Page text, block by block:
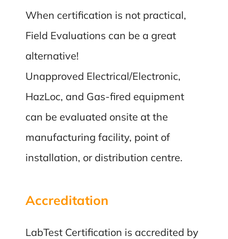
When certification is not practical,
Field Evaluations can be a great
alternative!
Unapproved Electrical/Electronic,
HazLoc, and Gas-fired equipment
can be evaluated onsite at the
manufacturing facility, point of
installation, or distribution centre.
Accreditation
LabTest Certification is accredited by